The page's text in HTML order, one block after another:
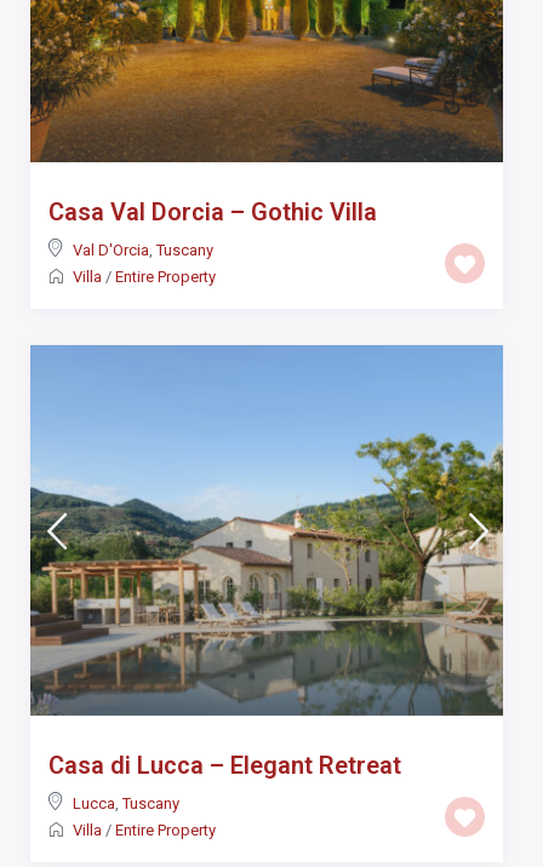
Casa Val Dorcia – Gothic Villa
Val D'Orcia ,Tuscany
Villa / Entire Property
Casa di Lucca – Elegant Retreat
Lucca ,Tuscany
Villa / Entire Property